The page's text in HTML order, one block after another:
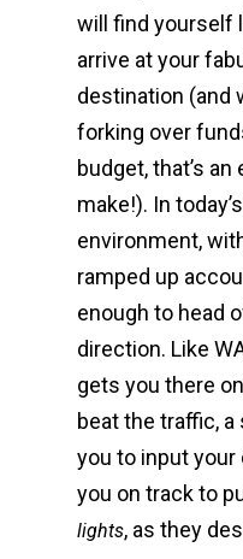
will find yourself
arrive at your
destination (and
forking over
budget, that’s
make!). In
environment,
ramped up
enough to head
direction. Like
gets you there
beat the traffic,
you to input
you on track to
lights, as they